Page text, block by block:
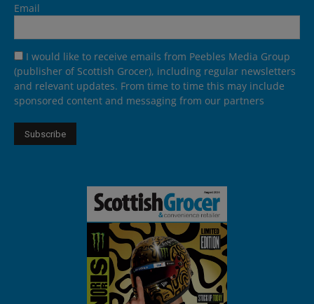
Email
I would like to receive emails from Peebles Media Group
(publisher of Scottish Grocer), including regular newsletters
and relevant updates. From time to time this may include
sponsored content and messaging from our partners